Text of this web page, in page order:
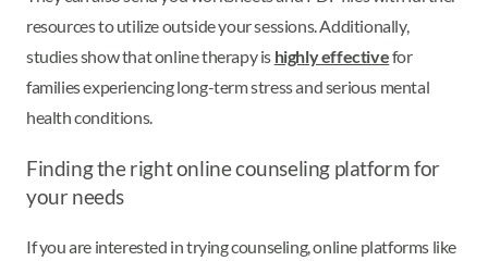
resources to utilize outside your sessions. Additionally,
studies show that online therapy is highly effectivefor
families experiencing long-term stress and serious mental
health conditions.
Finding the right online counseling platform for
your needs
If you are interested in trying counseling, online platforms like